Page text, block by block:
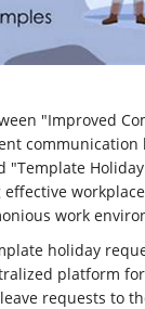
"Improved
communication
"Template
work
holiday
platform
requests to